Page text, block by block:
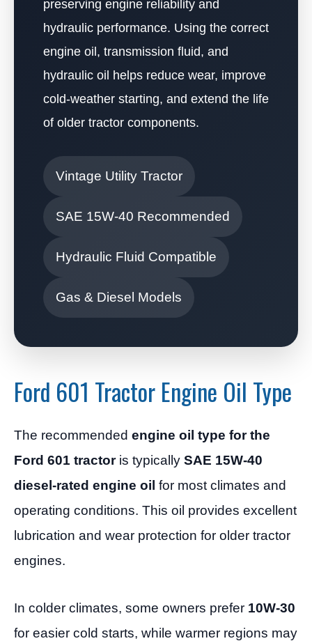
preserving engine reliability and
hydraulic performance. Using the correct
engine oil, transmission fluid, and
hydraulic oil helps reduce wear, improve
cold-weather starting, and extend the life
of older tractor components.
Vintage Utility Tractor
SAE 15W-40 Recommended
Hydraulic Fluid Compatible
Gas & Diesel Models
Ford 601 Tractor Engine Oil Type
The recommended engine oil type for the
Ford 601 tractoris typically SAE 15W-40
diesel-rated engine oil for most climates and
operating conditions. This oil provides excellent
lubrication and wear protection for older tractor
engines.
In colder climates, some owners prefer 10W-30
for easier cold starts, while warmer regions may